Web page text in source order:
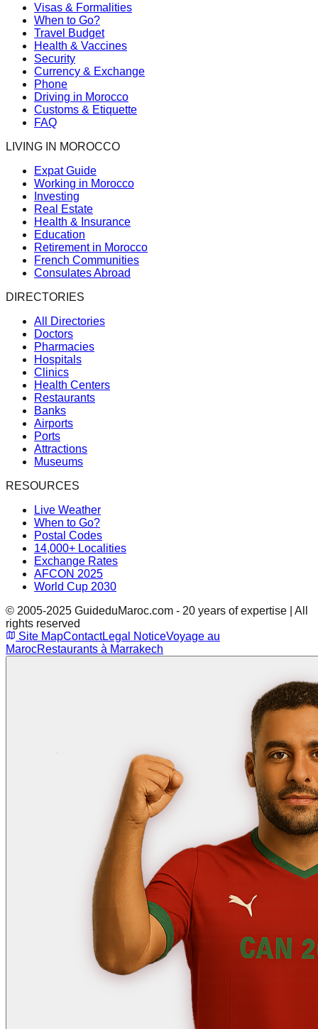
Visas & Formalities
When to Go?
Travel Budget
Health & Vaccines
Security
Currency & Exchange
Phone
Driving in Morocco
Customs & Etiquette
FAQ
LIVING IN MOROCCO
Expat Guide
Working in Morocco
Investing
Real Estate
Health & Insurance
Education
Retirement in Morocco
French Communities
Consulates Abroad
DIRECTORIES
All Directories
Doctors
Pharmacies
Hospitals
Clinics
Health Centers
Restaurants
Banks
Airports
Ports
Attractions
Museums
RESOURCES
Live Weather
When to Go?
Postal Codes
14,000+ Localities
Exchange Rates
AFCON 2025
World Cup 2030
© 2005-2025 GuideduMaroc.com - 20 years of expertise | All
rights reserved
Site MapContactLegal NoticeVoyage au
MarocRestaurants à Marrakech